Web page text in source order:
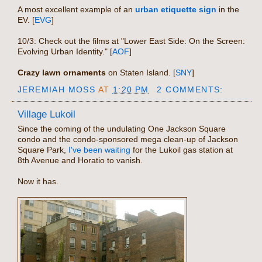
A most excellent example of an urban etiquette sign in the
EV. [EVG]
10/3: Check out the films at "Lower East Side: On the Screen:
Evolving Urban Identity." [AOF]
Crazy lawn ornaments on Staten Island. [SNY]
JEREMIAH MOSS AT 1:20 PM 2 COMMENTS:
Village Lukoil
Since the coming of the undulating One Jackson Square
condo and the condo-sponsored mega clean-up of Jackson
Square Park, I've been waiting for the Lukoil gas station at
8th Avenue and Horatio to vanish.
Now it has.